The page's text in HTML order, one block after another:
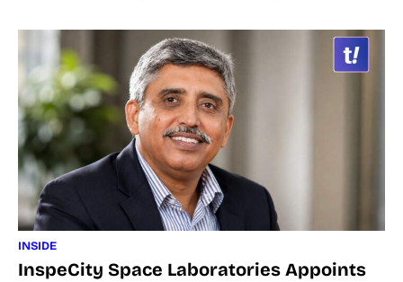
INSIDE
InspeCity Space Laboratories Appoints